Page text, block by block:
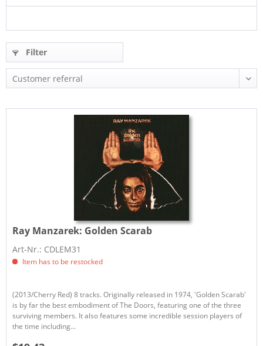
Filter
Ray Manzarek: Golden Scarab
Art-Nr.: CDLEM31
Item has to be restocked
(2013/Cherry Red) 8 tracks. Originally released in 1974, 'Golden Scarab'
is by far the best embodiment of The Doors, featuring one of the three
surviving members. It also features some incredible session players of
the time including...